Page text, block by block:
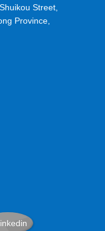
Street,
Province,